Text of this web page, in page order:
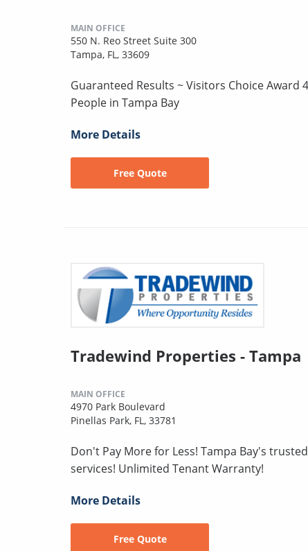
MAIN OFFICE
550 N. Reo Street Suite 300
Tampa, FL, 33609
Guaranteed Results ~ Visitors Choice Award
People in Tampa Bay
More Details
Free Quote
Tradewind Properties - Tampa
MAIN OFFICE
4970 Park Boulevard
Pinellas Park, FL, 33781
Don't Pay More for Less! Tampa Bay's
services! Unlimited Tenant Warranty!
More Details
Free Quote